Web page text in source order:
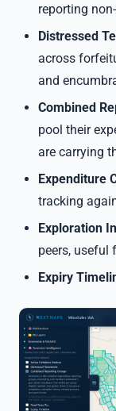
reporting
Distressed
across
and
Combined
pool their
are carrying
Expenditure
tracking
Exploration
peers, useful
Expiry